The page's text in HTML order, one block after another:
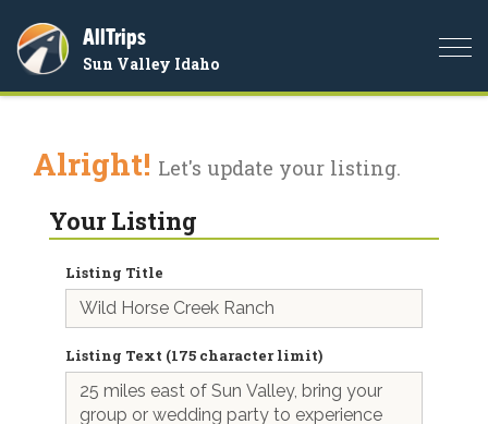
AllTrips
Sun Valley Idaho
Alright! Let's update your listing.
Your Listing
Listing Title
Listing Text (175 character limit)